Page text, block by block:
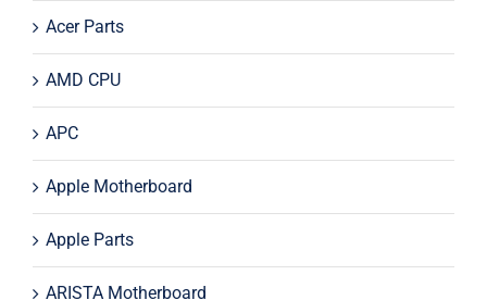
Acer Parts
AMD CPU
APC
Apple Motherboard
Apple Parts
ARISTA Motherboard